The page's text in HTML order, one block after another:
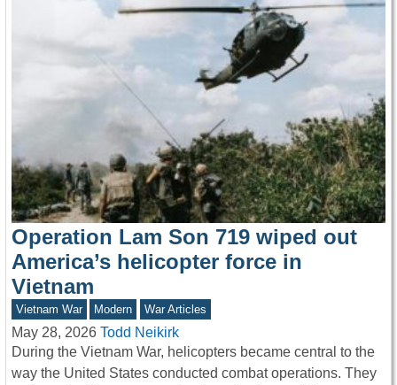
Operation Lam Son 719 wiped out
America’s helicopter force in
Vietnam
Vietnam War Modern War Articles
May 28, 2026 Todd Neikirk
During the Vietnam War, helicopters became central to the
way the United States conducted combat operations. They